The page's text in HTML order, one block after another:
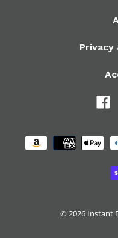
Privacy
© 2026 Instant